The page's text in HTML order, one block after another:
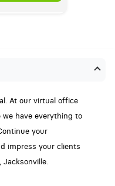
At our virtual office
we have everything to
your
impress your clients